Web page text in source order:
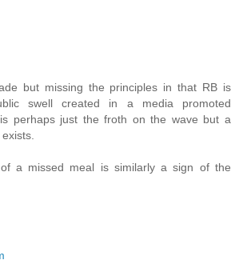
but missing the principles in that RB is
swell created in a media promoted
perhaps just the froth on the wave but a
a missed meal is similarly a sign of the